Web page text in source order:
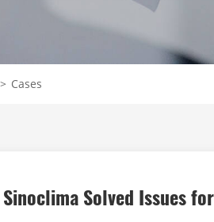
> Cases
Sinoclima Solved Issues